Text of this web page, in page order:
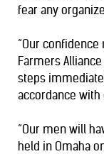
fear any
“Our
Farmers
steps
accordance
“Our men will
held in Omaha